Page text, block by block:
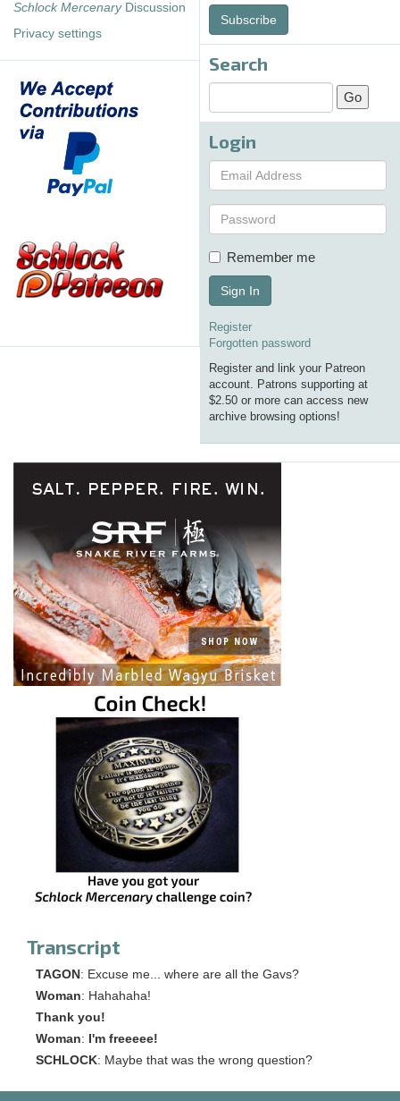
Schlock MercenaryDiscussion
Privacy settings
Subscribe
Search
Login
Remember me
Sign In
Register
Forgotten password
Register and link your Patreon
account. Patrons supporting at
$2.50 or more can access new
archive browsing options!
Transcript
TAGON : Excuse me... where are all the Gavs?
Woman: Hahahaha!
Thank you!
Woman: I'm freeeee!
SCHLOCK: Maybe that was the wrong question?